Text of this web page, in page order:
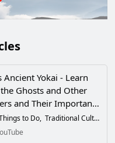
Ancient Yokai - Learn
Ghosts and Other
and Their Importance
Culture!
to Do Traditional Culture